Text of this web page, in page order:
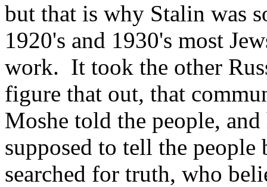
but that is why Stalin was
1920's and 1930's most
work. It took the other
figure that out, that
Moshe told the people,
supposed to tell the people
searched for truth, who